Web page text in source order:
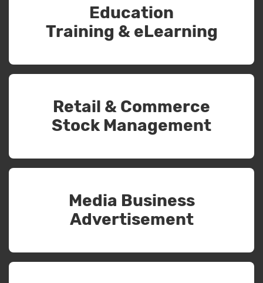
Education
Training & eLearning
Retail & Commerce
Stock Management
Media Business
Advertisement